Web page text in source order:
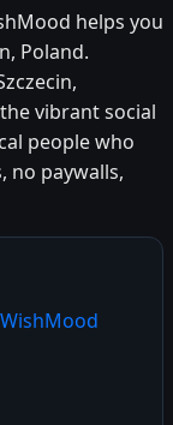
helps you
Poland.
vibrant social
people who
no paywalls,